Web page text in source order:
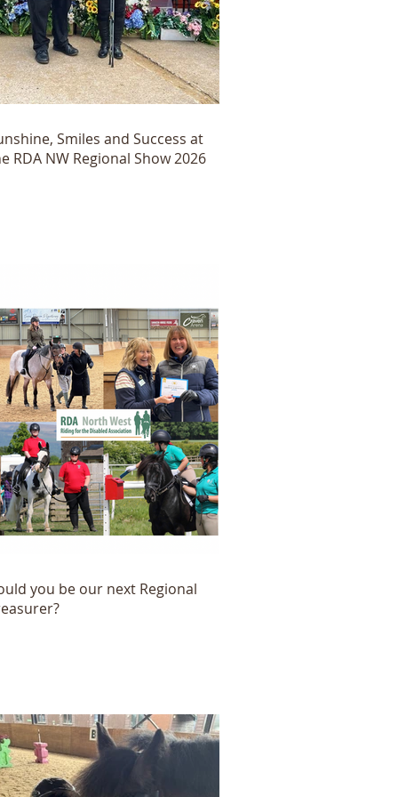
Smiles and Success at
RDA NW Regional Show 2026
you be our next Regional